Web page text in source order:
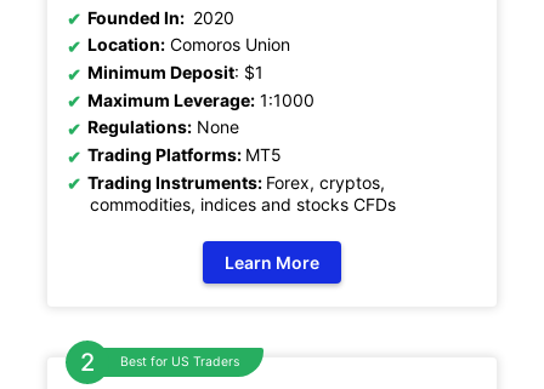
Founded In: 2020
Location: Comoros Union
Minimum Deposit: $1
Maximum Leverage: 1:1000
Regulations: None
Trading Platforms: MT5
Trading Instruments: Forex, cryptos,
commodities, indices and stocks CFDs
Learn More
Best for US Traders